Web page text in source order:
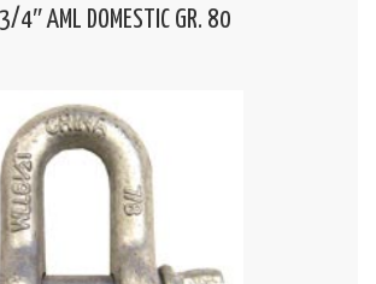
4″ AML DOMESTIC GR. 80